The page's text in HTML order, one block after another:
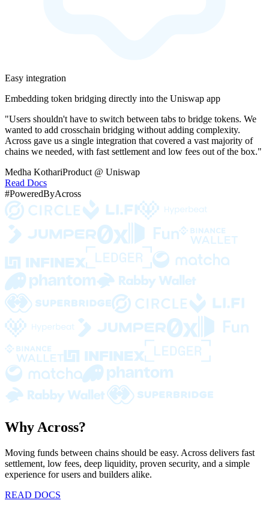
Easy integration
Embedding token bridging directly into the Uniswap app
"Users shouldn't have to switch between tabs to bridge tokens. We
wanted to add crosschain bridging without adding complexity.
Across gave us a single integration that covered a vast majority of
chains we needed, with fast settlement and low fees out of the box."
Medha KothariProduct @ Uniswap
Read Docs
#PoweredByAcross
Why Across?
Moving funds between chains should be easy. Across delivers fast
settlement, low fees, deep liquidity, proven security, and a simple
experience for users and builders alike.
READ DOCS